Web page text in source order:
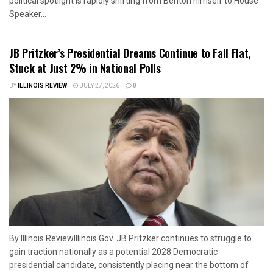
Speaker...
JB Pritzker’s Presidential Dreams Continue to Fall Flat,
Stuck at Just 2% in National Polls
BYILLINOIS REVIEW JULY 27, 2026 0
By Illinois ReviewIllinois Gov. JB Pritzker continues to struggle to
gain traction nationally as a potential 2028 Democratic
presidential candidate, consistently placing near the bottom of